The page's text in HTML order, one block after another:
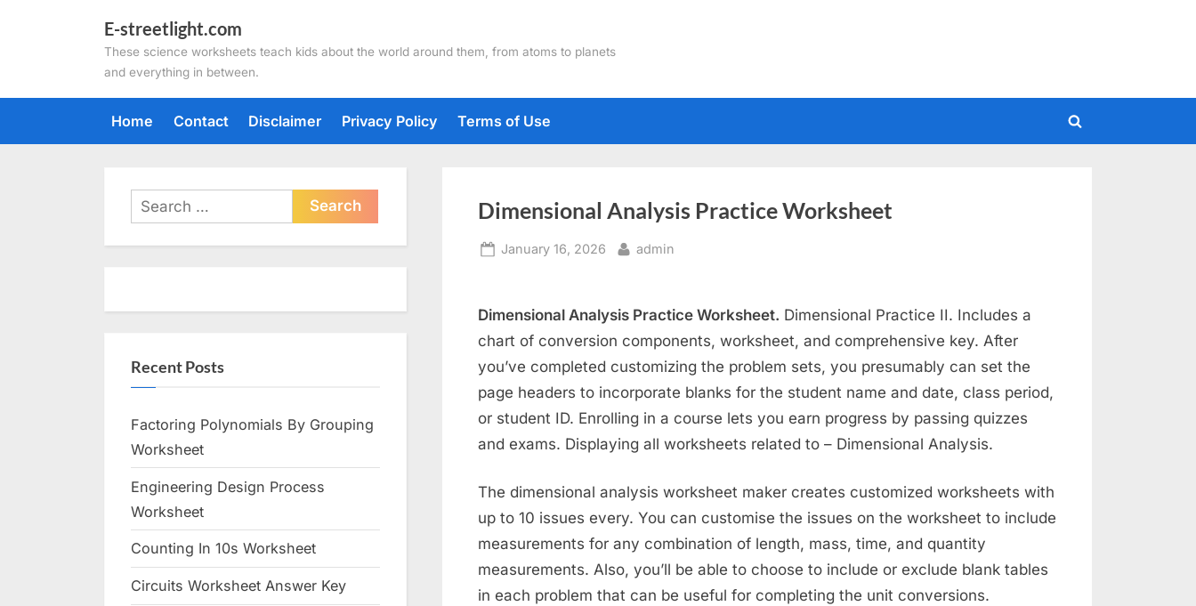
E-streetlight.com
These science worksheets teach kids about the world around them, from atoms to planets
and everything in between.
Home Contact Disclaimer Privacy Policy Terms of Use
Toggle
Dimensional Analysis Practice Worksheet
Posted
January 16, 2026 By
admin
Dimensional Analysis Practice Worksheet. Dimensional Practice II. Includes a
chart of conversion components, worksheet, and comprehensive key. After
you’ve completed customizing the problem sets, you presumably can set the
page headers to incorporate blanks for the student name and date, class period,
or student ID. Enrolling in a course lets you earn progress by passing quizzes
and exams. Displaying all worksheets related to – Dimensional Analysis.
The dimensional analysis worksheet maker creates customized worksheets with
up to 10 issues every. You can customise the issues on the worksheet to include
measurements for any combination of length, mass, time, and quantity
measurements. Also, you’ll be able to choose to include or exclude blank tables
in each problem that can be useful for completing the unit conversions.
Search
for:
Recent Posts
Factoring Polynomials By Grouping
Worksheet
Engineering Design Process
Worksheet
Counting In 10s Worksheet
Circuits Worksheet Answer Key